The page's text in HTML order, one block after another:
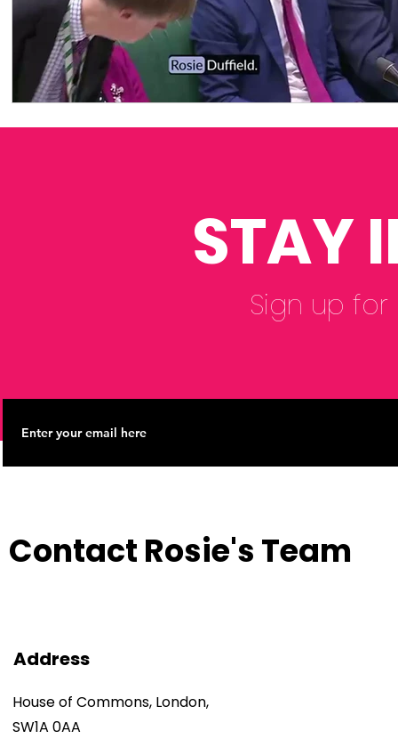
STAY
Sign up for
Contact Rosie's Team
Address
House of Commons, London,
SW1A 0AA